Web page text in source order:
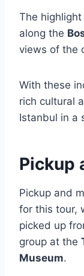
The
along the
views of the
With these
rich cultural
Istanbul in a
Pickup
Pickup and
for this tour,
picked up
group at the
Museum.